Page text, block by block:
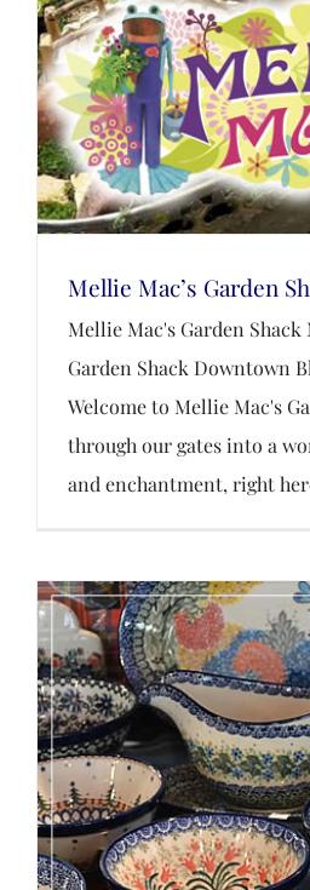
Mellie Mac’s Garden
Mellie Mac's Garden Shack
Garden Shack Downtown
Welcome to Mellie Mac's
through our gates into a
and enchantment, right